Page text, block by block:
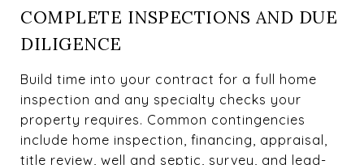
COMPLETE INSPECTIONS AND DUE
DILIGENCE
Build time into your contract for a full home
inspection and any specialty checks your
property requires. Common contingencies
include home inspection, financing, appraisal,
title review, well and septic, survey, and lead-